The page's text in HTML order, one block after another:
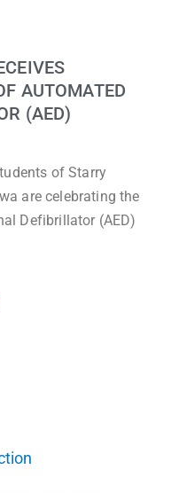
AUTOMATED
(AED)
of Starry
are celebrating the
Defibrillator (AED)